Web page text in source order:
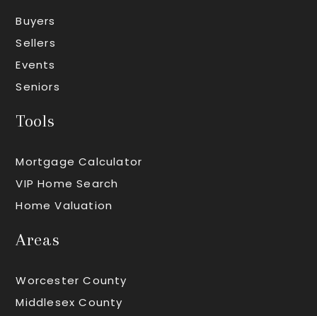
Buyers
Sellers
Events
Seniors
Tools
Mortgage Calculator
VIP Home Search
Home Valuation
Areas
Worcester County
Middlesex County